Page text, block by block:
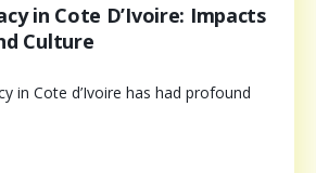
in Cote D’Ivoire: Impacts
Culture
in Cote d’Ivoire has had profound